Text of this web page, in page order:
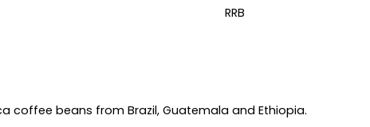
RRB
coffee beans from Brazil, Guatemala and Ethiopia.